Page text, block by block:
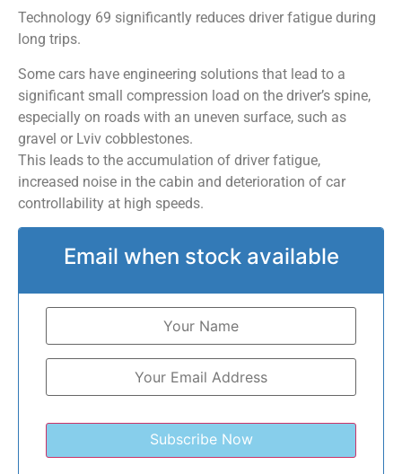
Technology 69 significantly reduces driver fatigue during
long trips.
Some cars have engineering solutions that lead to a
significant small compression load on the driver’s spine,
especially on roads with an uneven surface, such as
gravel or Lviv cobblestones.
This leads to the accumulation of driver fatigue,
increased noise in the cabin and deterioration of car
controllability at high speeds.
Email when stock available